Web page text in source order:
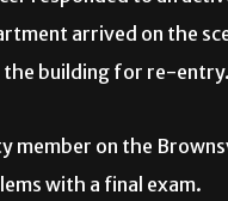
arrived on the
the building for re-entry.
member on the
with a final exam.